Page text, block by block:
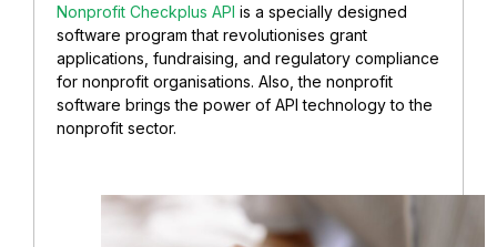
Nonprofit Checkplus API is a specially designed
software program that revolutionises grant
applications, fundraising, and regulatory compliance
for nonprofit organisations. Also, the nonprofit
software brings the power of API technology to the
nonprofit sector.